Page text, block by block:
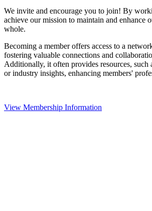
We invite and encourage you to join! By
achieve our mission to maintain and enhance
whole.
Becoming a member offers access to a
fostering valuable connections and
Additionally, it often provides resources, such
or industry insights, enhancing members'
View Membership Information